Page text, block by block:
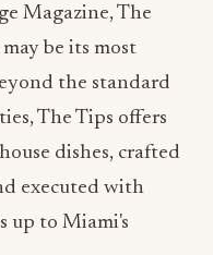
Magazine, The
be its most
the standard
The Tips offers
dishes, crafted
executed with
up to Miami's